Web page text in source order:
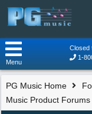
Closed
1-
Menu
PG Music Home
Music Product Forums